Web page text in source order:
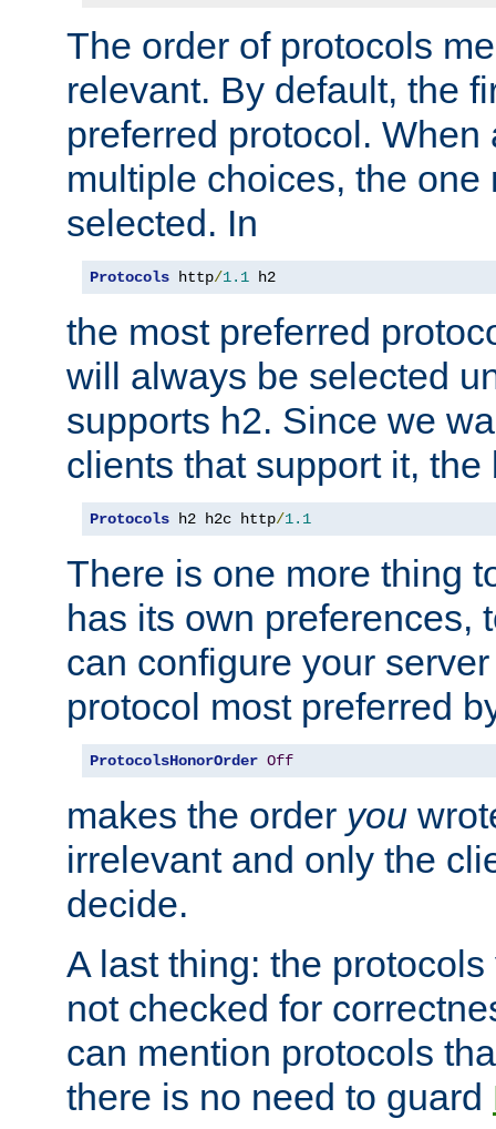
The order of protocols
relevant. By default, the
preferred protocol. When
multiple choices, the one
selected. In
Protocols http/1.1 h2
the most preferred
will always be selected
supports h2. Since we
clients that support it, the
Protocols h2 h2c http/1.1
There is one more thing
has its own preferences,
can configure your
protocol most preferred
ProtocolsHonorOrder Off
makes the order you
irrelevant and only the
decide.
A last thing: the
not checked for
can mention protocols
there is no need to guard